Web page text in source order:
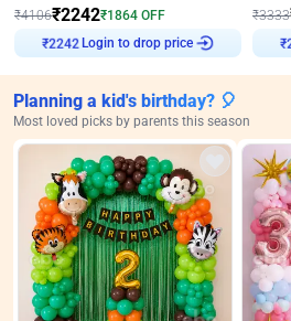
₹4106₹2242₹1864 OFF
₹2242 Login to drop price
₹3333
₹
Planning a kid's birthday? 🎈
Most loved picks by parents this season